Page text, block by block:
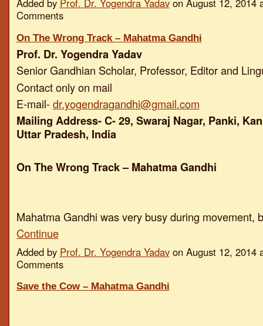
Added by Prof. Dr. Yogendra Yadavon August 12, 2014
Comments
On The Wrong Track – Mahatma Gandhi
Prof. Dr. Yogendra Yadav
Senior Gandhian Scholar, Professor, Editor and
Contact only on mail
E-mail-dr.yogendragandhi@gmail.com
Mailing Address- C- 29, Swaraj Nagar, Panki,
Uttar Pradesh, India
On The Wrong Track – Mahatma Gandhi
Mahatma Gandhi was very busy during movement,
Continue
Added by Prof. Dr. Yogendra Yadavon August 12, 2014
Comments
Save the Cow – Mahatma Gandhi